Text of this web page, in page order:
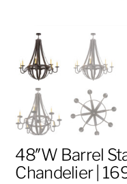
48″W Barrel
Chandelier |